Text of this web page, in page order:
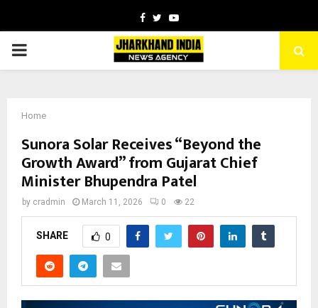
Facebook
TwitterYoutube
PRIMARY
Home
Sunora Solar Receives “Beyond the
Growth Award” from Gujarat Chief
Minister Bhupendra Patel
by cradmin March 11, 2026 0 22
SHARE 0